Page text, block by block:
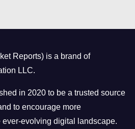
Reports) is a brand of
LLC.
in 2020 to be a trusted source
to encourage more
evolving digital landscape.